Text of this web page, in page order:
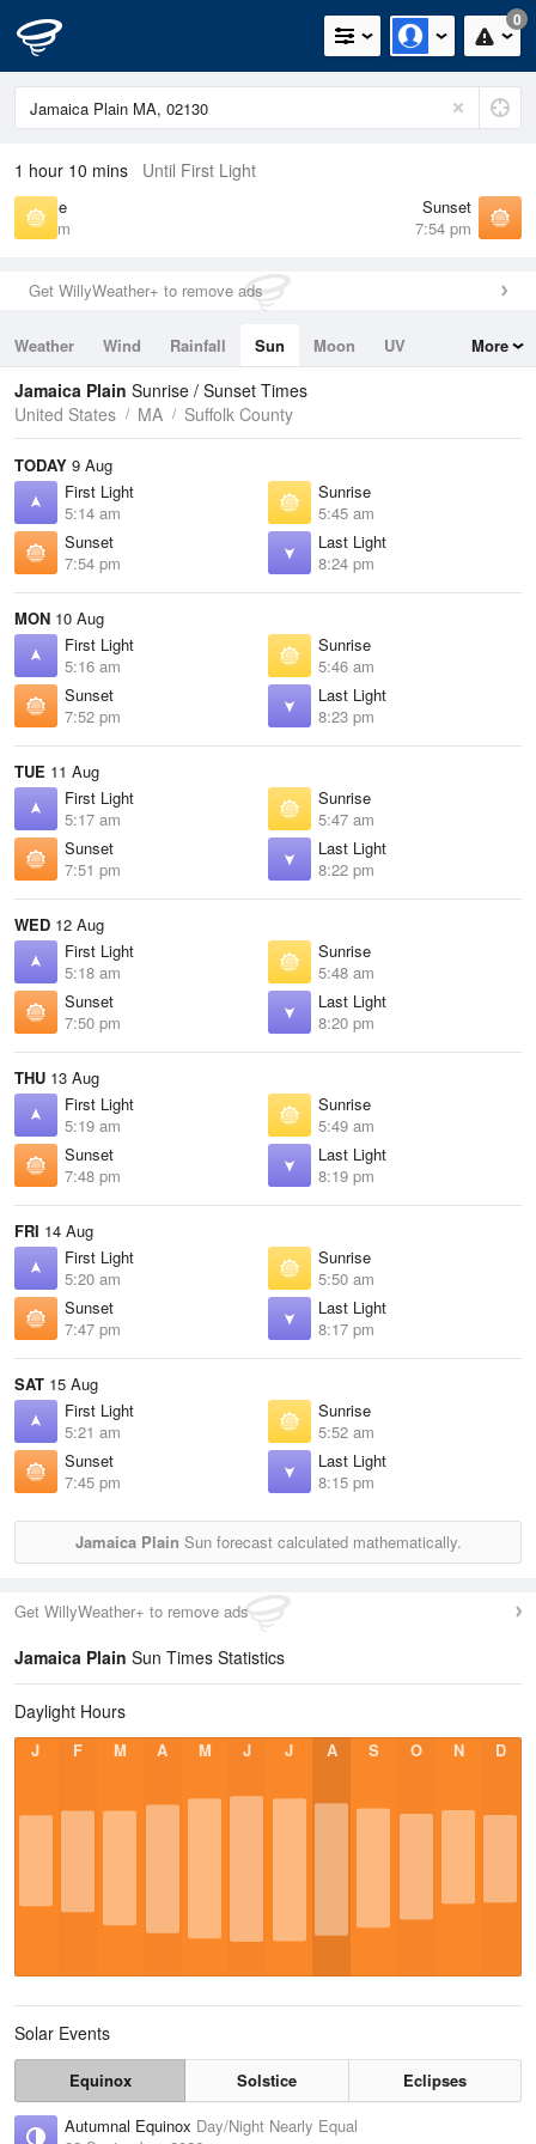
0
1 hour 10 mins Until First Light
Sunrise
5:45 am
Sunset
7:54 pm
Get WillyWeather+ to remove ads
Weather Wind Rainfall Sun Moon
UV
Tides
Swell
More
Jamaica Plain Sunrise / Sunset Times
United States
MA Suffolk County
TODAY 9 Aug
First Light
5:14 am
Sunrise
5:45 am
Sunset
7:54 pm
Last Light
8:24 pm
MON 10 Aug
First Light
5:16 am
Sunrise
5:46 am
Sunset
7:52 pm
Last Light
8:23 pm
TUE 11 Aug
First Light
5:17 am
Sunrise
5:47 am
Sunset
7:51 pm
Last Light
8:22 pm
WED 12 Aug
First Light
5:18 am
Sunrise
5:48 am
Sunset
7:50 pm
Last Light
8:20 pm
THU 13 Aug
First Light
5:19 am
Sunrise
5:49 am
Sunset
7:48 pm
Last Light
8:19 pm
FRI 14 Aug
First Light
5:20 am
Sunrise
5:50 am
Sunset
7:47 pm
Last Light
8:17 pm
SAT 15 Aug
First Light
5:21 am
Sunrise
5:52 am
Sunset
7:45 pm
Last Light
8:15 pm
Jamaica Plain Sun forecast calculated mathematically.
Get WillyWeather+ to remove ads
Jamaica Plain Sun Times Statistics
Daylight Hours
J F M A M J J A S O N D
Solar Events
Equinox Solstice
Eclipses
Autumnal Equinox Day/Night Nearly Equal